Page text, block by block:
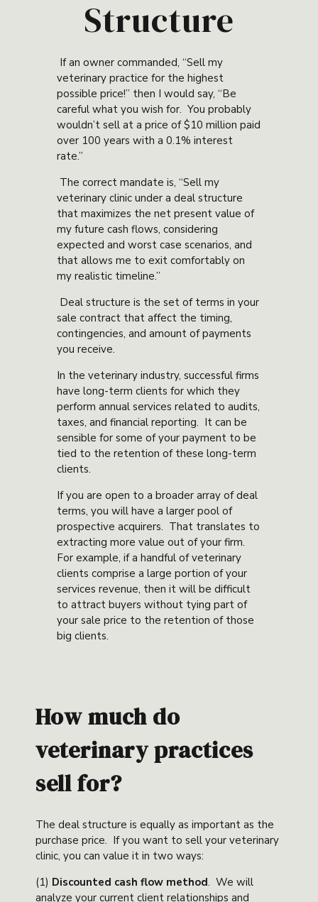
Structure
If an owner commanded, “Sell my
veterinary practice for the highest
possible price!” then I would say, “Be
careful what you wish for. You probably
wouldn’t sell at a price of $10 million paid
over 100 years with a 0.1% interest
rate.”
The correct mandate is, “Sell my
veterinary clinic under a deal structure
that maximizes the net present value of
my future cash flows, considering
expected and worst case scenarios, and
that allows me to exit comfortably on
my realistic timeline.”
Deal structure is the set of terms in your
sale contract that affect the timing,
contingencies, and amount of payments
you receive.
In the veterinary industry, successful firms
have long-term clients for which they
perform annual services related to audits,
taxes, and financial reporting. It can be
sensible for some of your payment to be
tied to the retention of these long-term
clients.
If you are open to a broader array of deal
terms, you will have a larger pool of
prospective acquirers. That translates to
extracting more value out of your firm.
For example, if a handful of veterinary
clients comprise a large portion of your
services revenue, then it will be difficult
to attract buyers without tying part of
your sale price to the retention of those
big clients.
How much do
veterinary practices
sell for?
The deal structure is equally as important as the
purchase price. If you want to sell your veterinary
clinic, you can value it in two ways:
(1) Discounted cash flow method. We will
analyze your current client relationships and